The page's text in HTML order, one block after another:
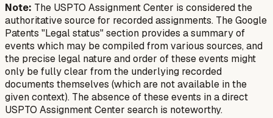
Note: The USPTO Assignment Center is considered the
authoritative source for recorded assignments. The Google
Patents "Legal status" section provides a summary of
events which may be compiled from various sources, and
the precise legal nature and order of these events might
only be fully clear from the underlying recorded
documents themselves (which are not available in the
given context). The absence of these events in a direct
USPTO Assignment Center search is noteworthy.